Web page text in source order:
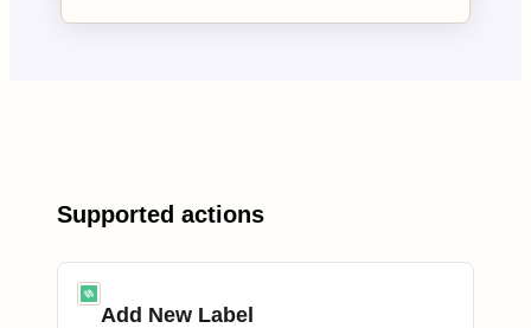
Supported actions
Add New Label